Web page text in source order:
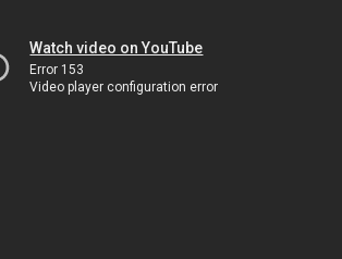
Watch video on YouTube
Error 153
Video player configuration error